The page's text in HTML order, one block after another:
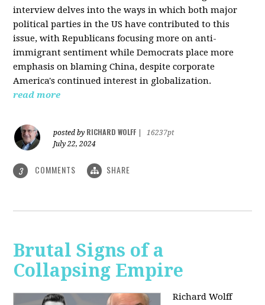
interview delves into the ways in which both major
political parties in the US have contributed to this
issue, with Republicans focusing more on anti-
immigrant sentiment while Democrats place more
emphasis on blaming China, despite corporate
America's continued interest in globalization.
read more
posted by RICHARD WOLFF
16237pt
July 22, 2024
3 COMMENTS SHARE
Brutal Signs of a
Collapsing Empire
Richard Wolff